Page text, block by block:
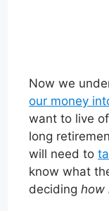
Now we
our money
want to live
long
will need to
know what
decidinghow